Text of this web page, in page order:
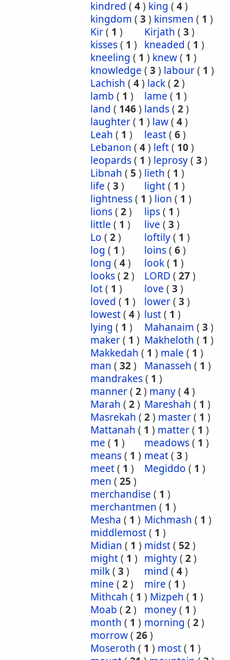
kindred ( 4) king ( 4)
kingdom ( 3 ) kinsmen ( 1 )
Kir( 1 ) Kirjath ( 3 )
kisses( 1 ) kneaded ( 1 )
kneeling ( 1 ) knew( 1 )
knowledge ( 3 ) labour( 1 )
Lachish ( 4) lack( 2)
lamb ( 1 ) lame ( 1 )
land ( 146) lands( 2)
laughter( 1 ) law( 4)
Leah ( 1 ) least( 6)
Lebanon ( 4) left( 10)
leopards( 1 ) leprosy( 3 )
Libnah ( 5 ) lieth ( 1 )
life ( 3 ) light( 1 )
lightness( 1 ) lion ( 1 )
lions( 2) lips( 1 )
little ( 1 ) live ( 3 )
Lo ( 2) loftily( 1 )
log ( 1 ) loins( 6)
long ( 4) look( 1 )
looks( 2) LORD ( 27)
lot( 1 ) love ( 3 )
loved ( 1 ) lower( 3 )
lowest( 4) lust( 1 )
lying ( 1 ) Mahanaim ( 3 )
maker( 1 ) Makheloth ( 1 )
Makkedah ( 1 ) male ( 1 )
man ( 32) Manasseh ( 1 )
mandrakes( 1 )
manner( 2) many( 4)
Marah ( 2) Mareshah ( 1 )
Masrekah ( 2) master( 1 )
Mattanah ( 1 ) matter( 1 )
me ( 1 ) meadows( 1 )
means( 1 ) meat( 3 )
meet( 1 ) Megiddo ( 1 )
men ( 25 )
merchandise ( 1 )
merchantmen ( 1 )
Mesha ( 1 ) Michmash ( 1 )
middlemost( 1 )
Midian ( 1 ) midst( 52)
might( 1 ) mighty( 2)
milk( 3 ) mind ( 4)
mine ( 2) mire ( 1 )
Mithcah ( 1 ) Mizpeh ( 1 )
Moab ( 2) money( 1 )
month ( 1 ) morning ( 2)
morrow( 26)
Moseroth ( 1 ) most( 1 )